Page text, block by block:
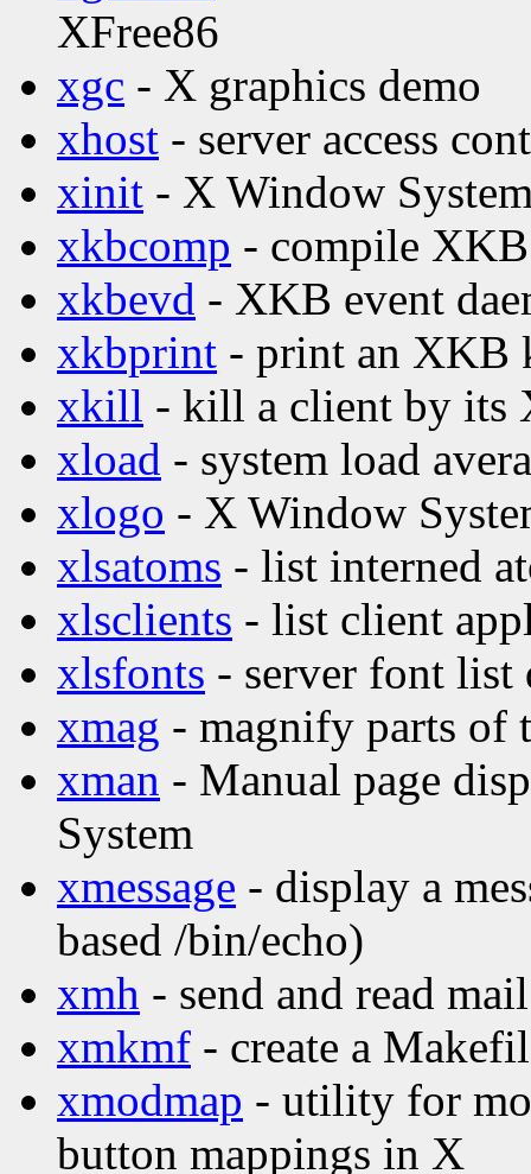
XFree86
xgc - X graphics demo
xhost - server access
xinit - X Window
xkbcomp - compile
xkbevd - XKB event
xkbprint - print an XKB
xkill - kill a client by its
xload - system load
xlogo - X Window
xlsatoms - list interned
xlsclients - list client
xlsfonts - server font
xmag - magnify parts of
xman - Manual page
System
xmessage - display a
based /bin/echo)
xmh - send and read
xmkmf - create a
xmodmap - utility for
button mappings in X